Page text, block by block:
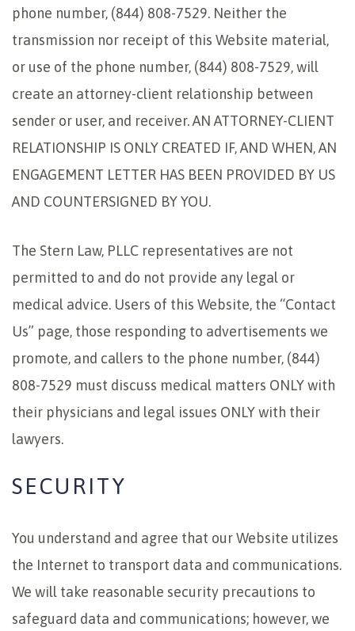
phone number, (844) 808-7529. Neither the
transmission nor receipt of this Website material,
or use of the phone number, (844) 808-7529, will
create an attorney-client relationship between
sender or user, and receiver. AN ATTORNEY-CLIENT
RELATIONSHIP IS ONLY CREATED IF, AND WHEN, AN
ENGAGEMENT LETTER HAS BEEN PROVIDED BY US
AND COUNTERSIGNED BY YOU.
The Stern Law, PLLC representatives are not
permitted to and do not provide any legal or
medical advice. Users of this Website, the “Contact
Us” page, those responding to advertisements we
promote, and callers to the phone number, (844)
808-7529 must discuss medical matters ONLY with
their physicians and legal issues ONLY with their
lawyers.
SECURITY
You understand and agree that our Website utilizes
the Internet to transport data and communications.
We will take reasonable security precautions to
safeguard data and communications; however, we